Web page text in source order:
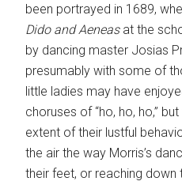
been portrayed in 1689,
Dido and Aeneasat the
by dancing master Josias
presumably with some of
little ladies may have
choruses of “ho, ho, ho,”
extent of their lustful
the air the way Morris’s
their feet, or reaching down